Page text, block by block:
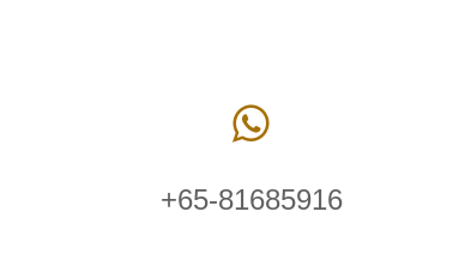
+65-81685916